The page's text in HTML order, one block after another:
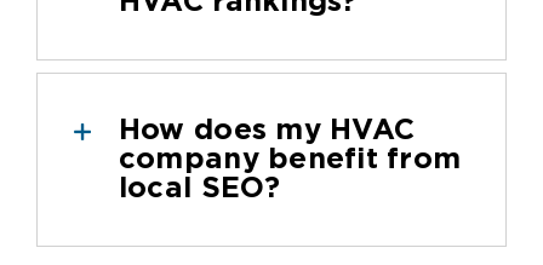
How does my HVAC
company benefit from
local SEO?